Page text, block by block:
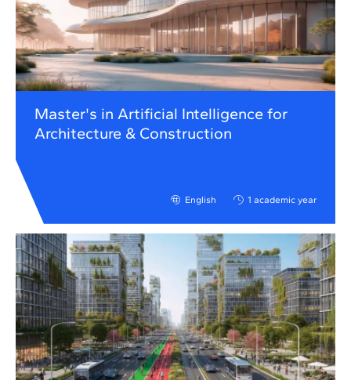
Master's in Artificial Intelligence for
Architecture & Construction
English 1 academic year